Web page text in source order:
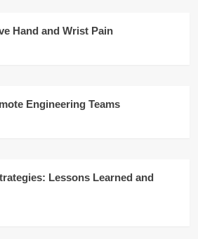
Hand and Wrist Pain
Engineering Teams
Lessons Learned and